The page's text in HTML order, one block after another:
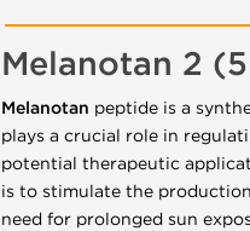
Melanotan 2
Melanotan peptide is a
plays a crucial role in
potential therapeutic
is to stimulate the
need for prolonged sun